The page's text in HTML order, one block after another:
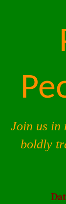
Join us in
boldly